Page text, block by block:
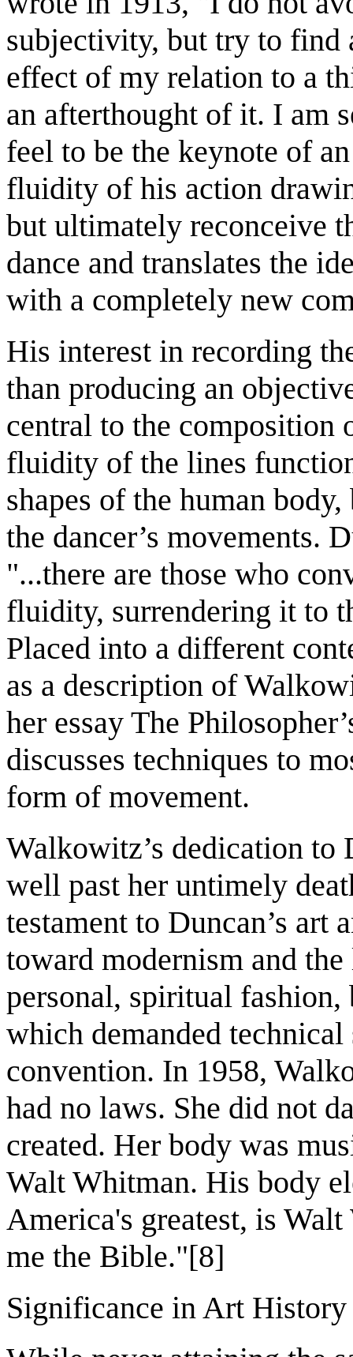
subjectivity, but try to find
effect of my relation to a
an afterthought of it. I am
feel to be the keynote of
fluidity of his action
but ultimately reconceive
dance and translates the
with a completely new
His interest in recording
than producing an
central to the composition
fluidity of the lines
shapes of the human
the dancer’s movements.
"...there are those who
fluidity, surrendering it to
Placed into a different
as a description of
her essay The
discusses techniques to
form of movement.
Walkowitz’s dedication to
well past her untimely
testament to Duncan’s art
toward modernism and
personal, spiritual
which demanded
convention. In 1958,
had no laws. She did not
created. Her body was
Walt Whitman. His body
America's greatest, is
me the Bible."[8]
Significance in Art History